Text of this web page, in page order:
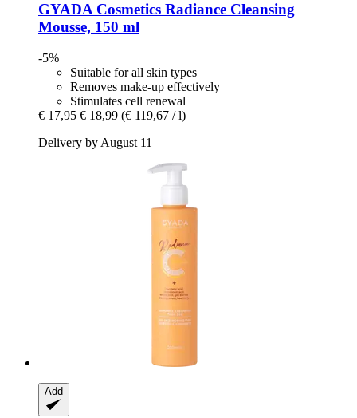
GYADA Cosmetics Radiance Cleansing
Mousse, 150 ml
-5%
Suitable for all skin types
Removes make-up effectively
Stimulates cell renewal
€ 17,95 € 18,99 (€ 119,67 / l)
Delivery by August 11
Add